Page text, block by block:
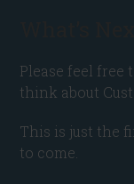
Please feel free
think about
This is just the
to come.